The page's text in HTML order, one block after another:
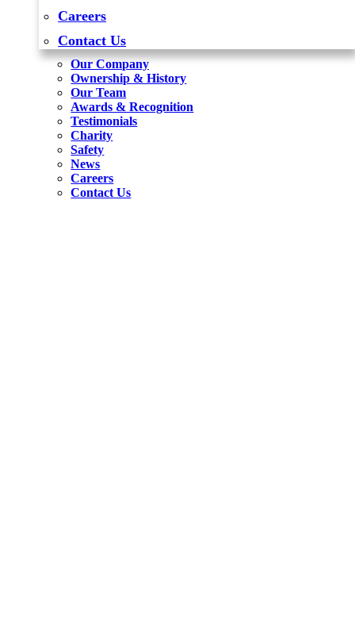
Careers
Contact Us
Our Company
Ownership & History
Our Team
Awards & Recognition
Testimonials
Charity
Safety
News
Careers
Contact Us